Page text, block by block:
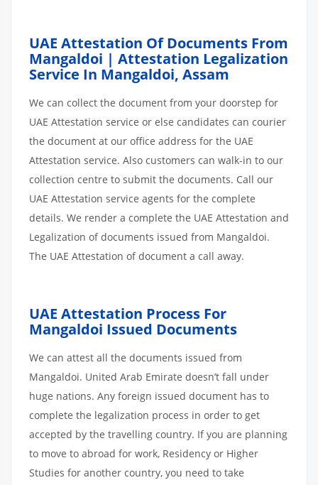
UAE Attestation Of Documents From
Mangaldoi | Attestation Legalization
Service In Mangaldoi, Assam
We can collect the document from your doorstep for
UAE Attestation service or else candidates can courier
the document at our office address for the UAE
Attestation service. Also customers can walk-in to our
collection centre to submit the documents. Call our
UAE Attestation service agents for the complete
details. We render a complete the UAE Attestation and
Legalization of documents issued from Mangaldoi.
The UAE Attestation of document a call away.
UAE Attestation Process For
Mangaldoi Issued Documents
We can attest all the documents issued from
Mangaldoi. United Arab Emirate doesn’t fall under
huge nations. Any foreign issued document has to
complete the legalization process in order to get
accepted by the travelling country. If you are planning
to move to abroad for work, Residency or Higher
Studies for another country, you need to take